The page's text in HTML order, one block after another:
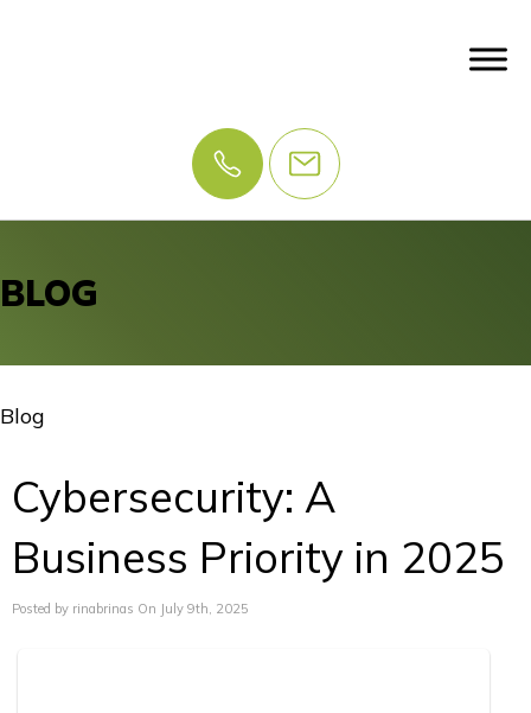
BLOG
Blog
Cybersecurity: A
Business Priority in 2025
Posted by rinabrinas On July 9th, 2025